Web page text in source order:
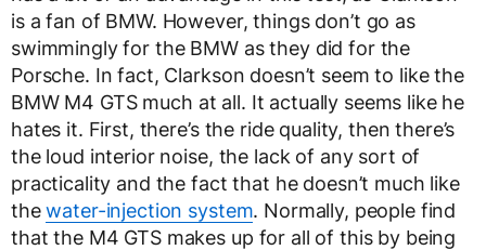
is a fan of BMW. However, things don’t go as
swimmingly for the BMW as they did for the
Porsche. In fact, Clarkson doesn’t seem to like the
BMW M4 GTS much at all. It actually seems like he
hates it. First, there’s the ride quality, then there’s
the loud interior noise, the lack of any sort of
practicality and the fact that he doesn’t much like
thewater-injection system. Normally, people find
that the M4 GTS makes up for all of this by being